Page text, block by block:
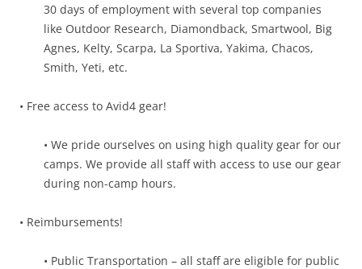
30 days of employment with several top companies
like Outdoor Research, Diamondback, Smartwool, Big
Agnes, Kelty, Scarpa, La Sportiva, Yakima, Chacos,
Smith, Yeti, etc.
• Free access to Avid4 gear!
• We pride ourselves on using high quality gear for our
camps. We provide all staff with access to use our gear
during non-camp hours.
• Reimbursements!
• Public Transportation – all staff are eligible for public